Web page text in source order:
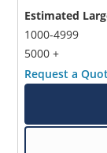
Estimated
1000-4999
5000 +
Request a